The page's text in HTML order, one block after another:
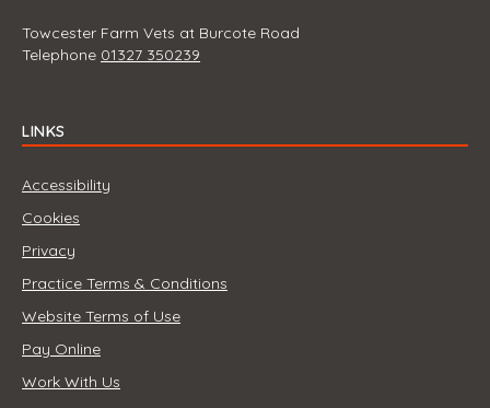
Towcester Farm Vets at Burcote Road
Telephone 01327 350239
LINKS
Accessibility
Cookies
Privacy
Practice Terms & Conditions
Website Terms of Use
Pay Online
Work With Us